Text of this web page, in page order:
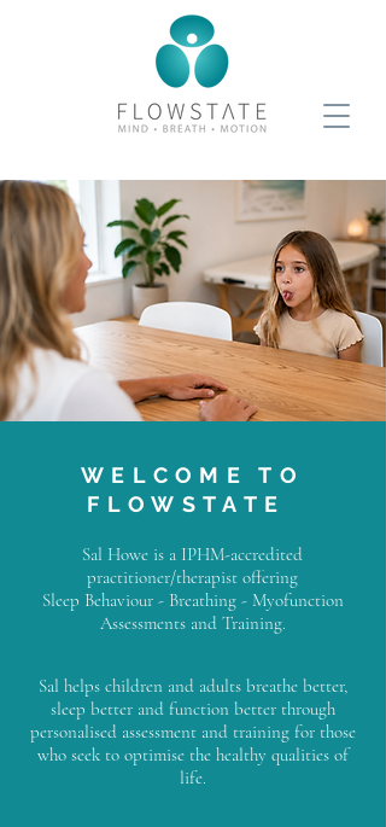
WELCOME TO
FLOWSTATE
Sal Howe is a IPHM-accredited
practitioner/therapist offering
Sleep Behaviour - Breathing - Myofunction
Assessments and Training.
Sal helps children and adults breathe better,
sleep better and function better through
personalised assessment and training for those
who seek to optimise the healthy qualities of
life.